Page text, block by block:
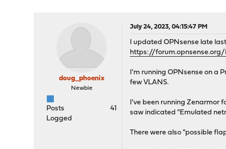
doug_phoenix
Newbie
Posts
41
Logged
July 24, 2023, 04:15:47 PM
I updated OPNsense late
https://
I'm running OPNsense on a
few VLANS.
I've been running Zenarmor
saw indicated "Emulated
There were also "possible